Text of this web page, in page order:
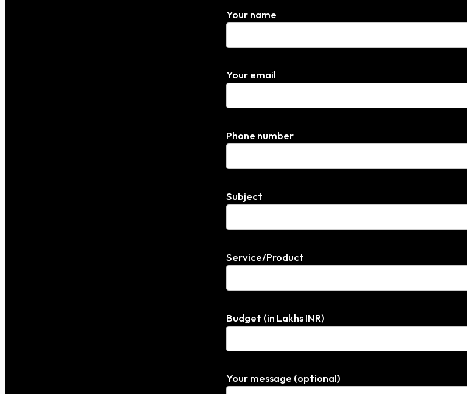
Your name
Your email
Phone number
Subject
Service/Product
Budget (in Lakhs INR)
Your message (optional)